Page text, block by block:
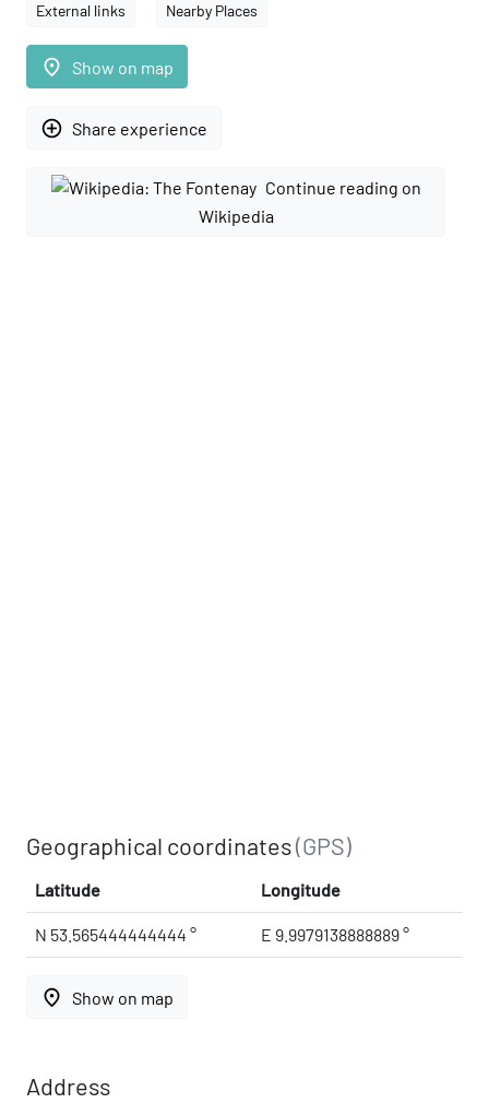
External links Nearby Places
place Show on map
add_circle_outline Share experience
Continue reading on
Wikipedia
Geographical coordinates(GPS)
Latitude Longitude
N 53.565444444444 ° E 9.9979138888889 °
place Show on map
Address